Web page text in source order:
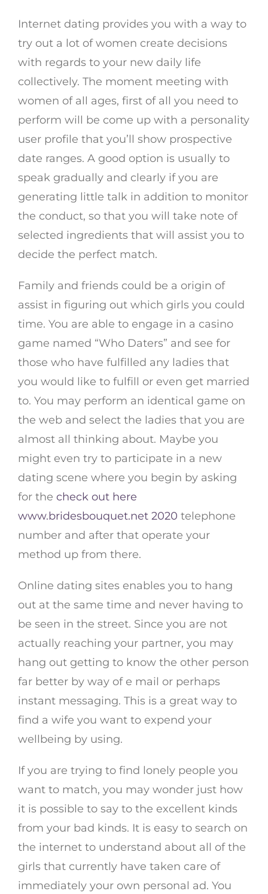
Internet dating provides you with a way to
try out a lot of women create decisions
with regards to your new daily life
collectively. The moment meeting with
women of all ages, first of all you need to
perform will be come up with a personality
user profile that you’ll show prospective
date ranges. A good option is usually to
speak gradually and clearly if you are
generating little talk in addition to monitor
the conduct, so that you will take note of
selected ingredients that will assist you to
decide the perfect match.
Family and friends could be a origin of
assist in figuring out which girls you could
time. You are able to engage in a casino
game named “Who Daters” and see for
those who have fulfilled any ladies that
you would like to fulfill or even get married
to. You may perform an identical game on
the web and select the ladies that you are
almost all thinking about. Maybe you
might even try to participate in a new
dating scene where you begin by asking
for the check out here
www.bridesbouquet.net 2020 telephone
number and after that operate your
method up from there.
Online dating sites enables you to hang
out at the same time and never having to
be seen in the street. Since you are not
actually reaching your partner, you may
hang out getting to know the other person
far better by way of e mail or perhaps
instant messaging. This is a great way to
find a wife you want to expend your
wellbeing by using.
If you are trying to find lonely people you
want to match, you may wonder just how
it is possible to say to the excellent kinds
from your bad kinds. It is easy to search on
the internet to understand about all of the
girls that currently have taken care of
immediately your own personal ad. You